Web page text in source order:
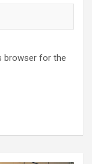
browser for the